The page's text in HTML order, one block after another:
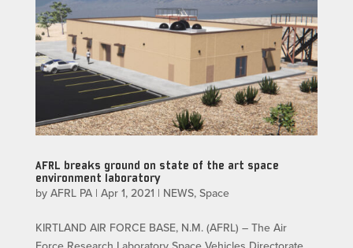
AFRL breaks ground on state of the art space
environment laboratory
by AFRL PA| Apr 1, 2021 | NEWS, Space
KIRTLAND AIR FORCE BASE, N.M. (AFRL) – The Air